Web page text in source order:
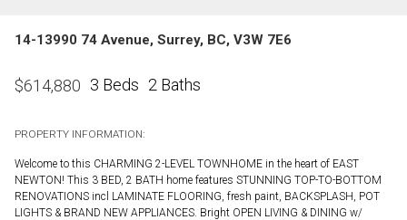
14-13990 74 Avenue, Surrey, BC, V3W 7E6
$614,880 3 Beds 2 Baths
PROPERTY INFORMATION:
Welcome to this CHARMING 2-LEVEL TOWNHOME in the heart of EAST
NEWTON! This 3 BED, 2 BATH home features STUNNING TOP-TO-BOTTOM
RENOVATIONS incl LAMINATE FLOORING, fresh paint, BACKSPLASH, POT
LIGHTS & BRAND NEW APPLIANCES. Bright OPEN LIVING & DINING w/